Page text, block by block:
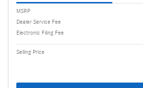
MSRP
Dealer Service Fee
Electronic Filing Fee
Selling Price